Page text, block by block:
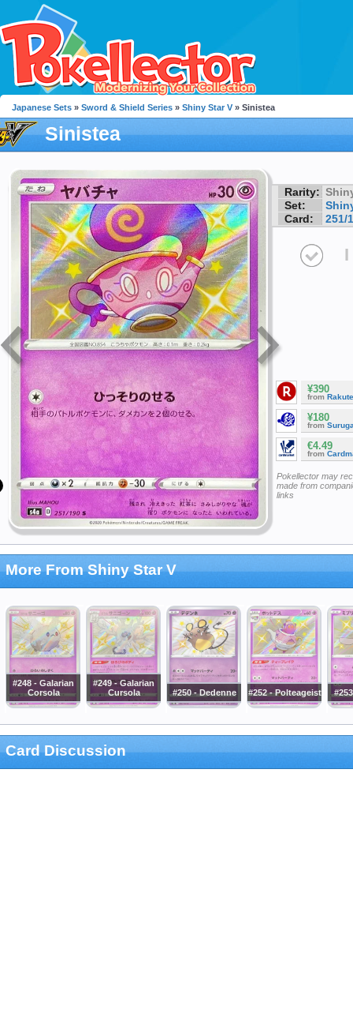
Japanese Sets » Sword & Shield Series » Shiny Star V » Sinistea
Sinistea
Rarity:
Set:
Card:
251/
I
¥390
from
¥180
from
€4.49
from
Pokellector may
made from
links
More From Shiny Star V
#248 - Galarian
Corsola
#249 - Galarian
Cursola
#250 - Dedenne #252 - Polteageist
Card Discussion